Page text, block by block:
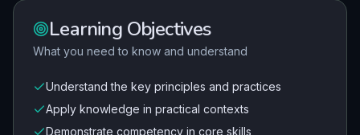
Learning Objectives
What you need to know and understand
Understand the key principles and practices
Apply knowledge in practical contexts
Demonstrate competency in core skills